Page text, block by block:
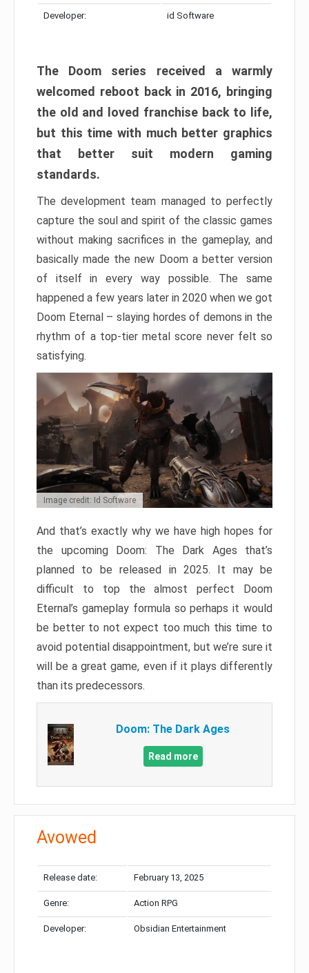
Developer: id Software
The Doom series received a warmly
welcomed reboot back in 2016, bringing
the old and loved franchise back to life,
but this time with much better graphics
that better suit modern gaming
standards.
The development team managed to perfectly
capture the soul and spirit of the classic games
without making sacrifices in the gameplay, and
basically made the new Doom a better version
of itself in every way possible. The same
happened a few years later in 2020 when we got
Doom Eternal – slaying hordes of demons in the
rhythm of a top-tier metal score never felt so
satisfying.
Image credit: Id Software
And that’s exactly why we have high hopes for
the upcoming Doom: The Dark Ages that’s
planned to be released in 2025. It may be
difficult to top the almost perfect Doom
Eternal’s gameplay formula so perhaps it would
be better to not expect too much this time to
avoid potential disappointment, but we’re sure it
will be a great game, even if it plays differently
than its predecessors.
Doom: The Dark Ages
Read more
Avowed
Release date: February 13, 2025
Genre: Action RPG
Developer: Obsidian Entertainment